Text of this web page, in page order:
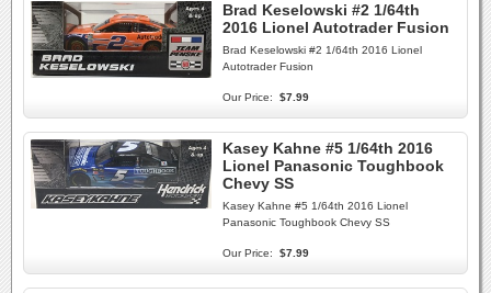
Brad Keselowski #2 1/64th
2016 Lionel Autotrader Fusion
Brad Keselowski #2 1/64th 2016 Lionel
Autotrader Fusion
Our Price: $7.99
Kasey Kahne #5 1/64th 2016
Lionel Panasonic Toughbook
Chevy SS
Kasey Kahne #5 1/64th 2016 Lionel
Panasonic Toughbook Chevy SS
Our Price: $7.99